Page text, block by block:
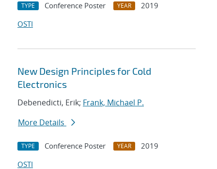
TYPE Conference Poster YEAR
2019
OSTI
New Design Principles for Cold
Electronics
Debenedicti, Erik; Frank, Michael P.
More Details
TYPE Conference Poster YEAR
2019
OSTI